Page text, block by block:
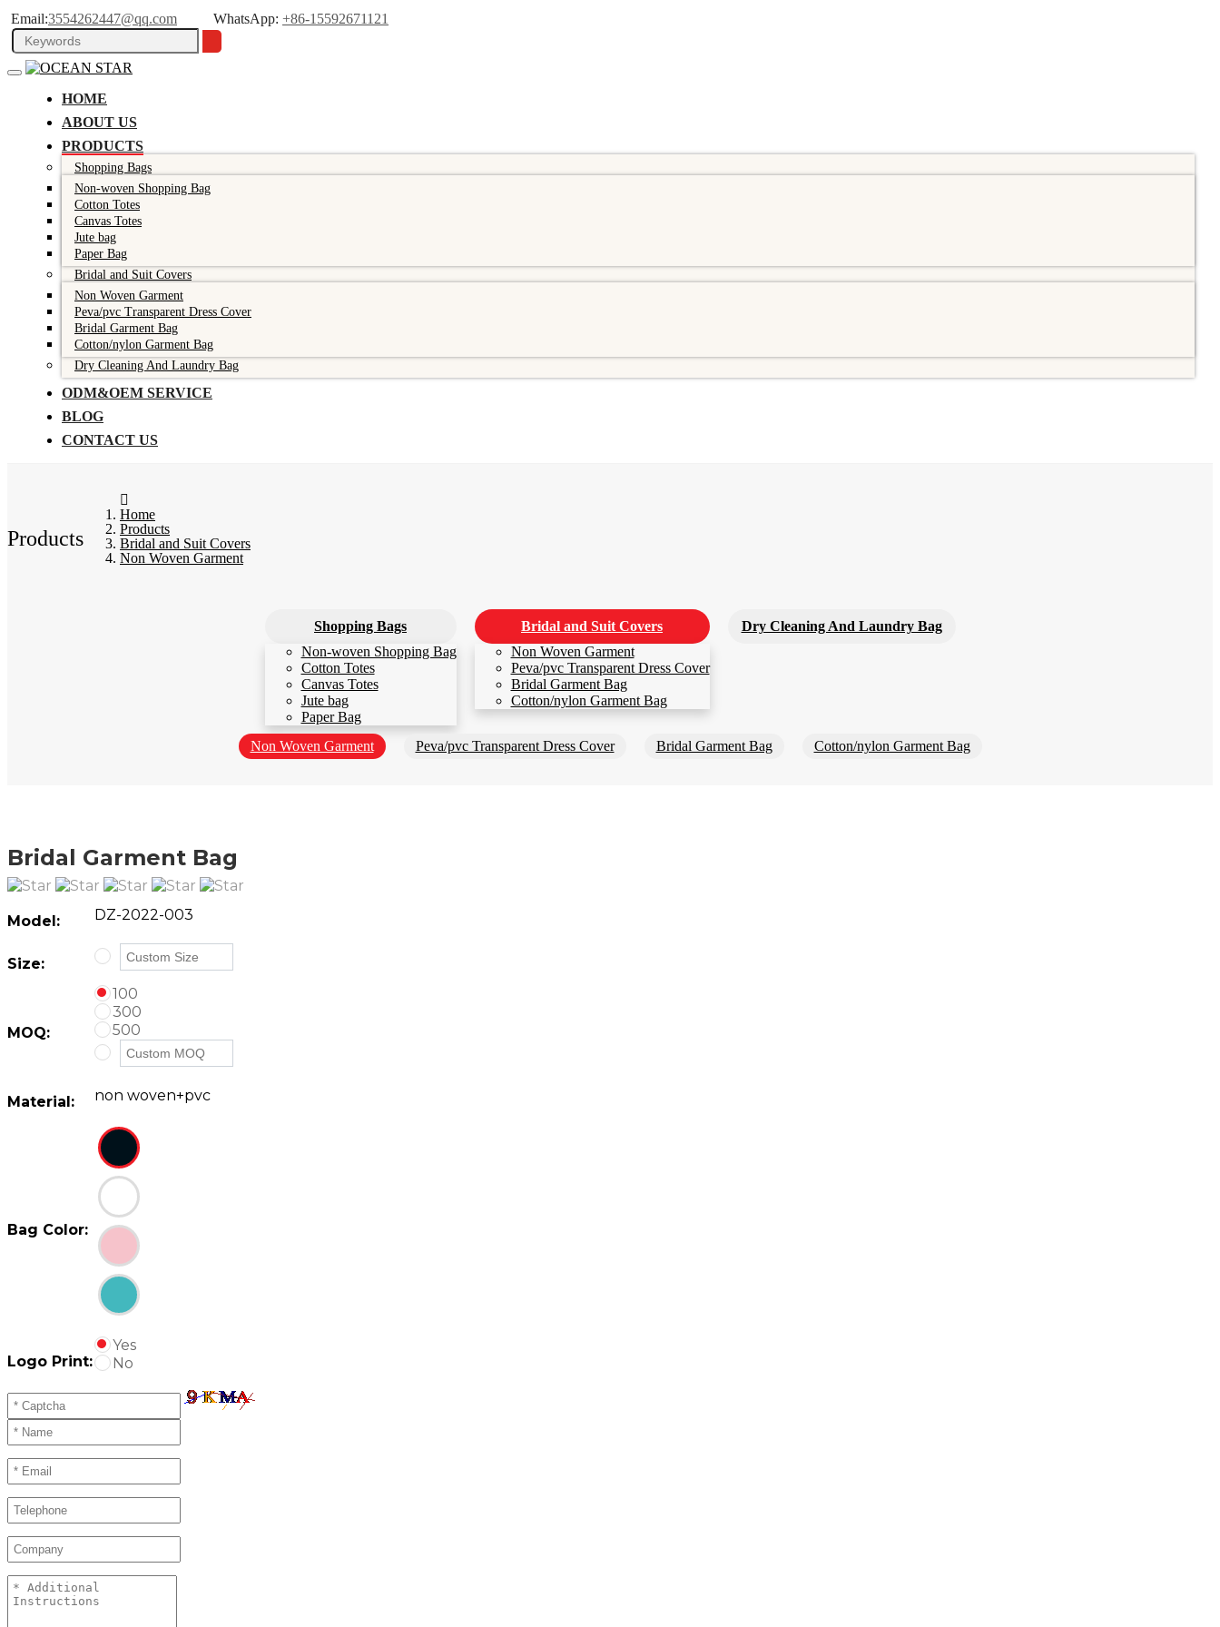
Email:3554262447@qq.com WhatsApp: +86-15592671121
HOME
ABOUT US
PRODUCTS
Shopping Bags
Non-woven Shopping Bag
Cotton Totes
Canvas Totes
Jute bag
Paper Bag
Bridal and Suit Covers
Non Woven Garment
Peva/pvc Transparent Dress Cover
Bridal Garment Bag
Cotton/nylon Garment Bag
Dry Cleaning And Laundry Bag
ODM&OEM SERVICE
BLOG
CONTACT US
Products
Home
Products
Bridal and Suit Covers
Non Woven Garment
Shopping Bags
Non-woven Shopping Bag
Cotton Totes
Canvas Totes
Jute bag
Paper Bag
Bridal and Suit Covers
Non Woven Garment
Peva/pvc Transparent Dress Cover
Bridal Garment Bag
Cotton/nylon Garment Bag
Dry Cleaning And Laundry Bag
Non Woven Garment Peva/pvc Transparent Dress Cover Bridal Garment Bag Cotton/nylon Garment Bag
Bridal Garment Bag
Model: DZ-2022-003
Size:
MOQ:
100
300
500
Material: non woven+pvc
Bag Color:
Logo Print:
Yes
No